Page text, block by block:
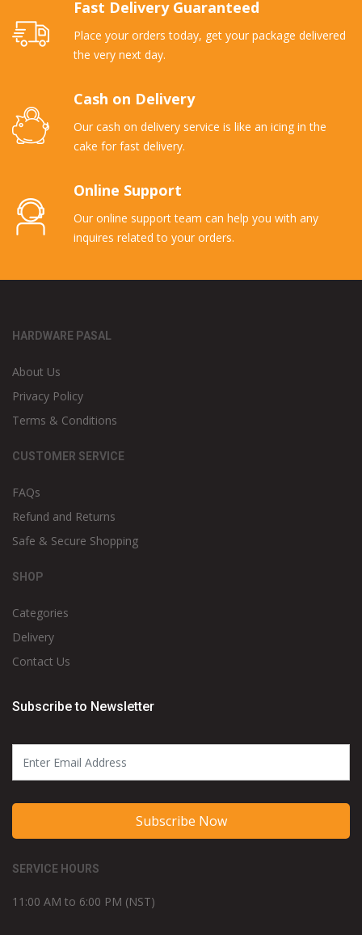
Fast Delivery Guaranteed
Place your orders today, get your package delivered
the very next day.
Cash on Delivery
Our cash on delivery service is like an icing in the
cake for fast delivery.
Online Support
Our online support team can help you with any
inquires related to your orders.
HARDWARE PASAL
About Us
Privacy Policy
Terms & Conditions
CUSTOMER SERVICE
FAQs
Refund and Returns
Safe & Secure Shopping
SHOP
Categories
Delivery
Contact Us
Subscribe to Newsletter
Subscribe Now
SERVICE HOURS
11:00 AM to 6:00 PM (NST)